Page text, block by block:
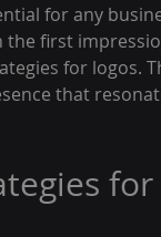
for any
first
for logos.
that
for